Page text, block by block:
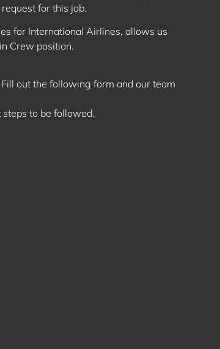
for this job.
for International Airlines, allows us
Crew position.
out the following form and our team
to be followed.